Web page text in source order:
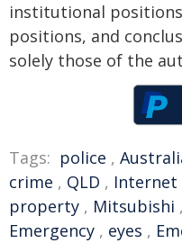
institutional
positions, and
solely those of the
Tags: police ,
crime , QLD , Internet
property , Mitsubishi ,
Emergency , eyes ,